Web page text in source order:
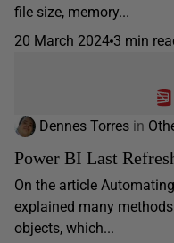
file size, memory...
20 March 2024 3 min
Dennes Torres in
Power BI Last
On the article
explained many
objects, which...